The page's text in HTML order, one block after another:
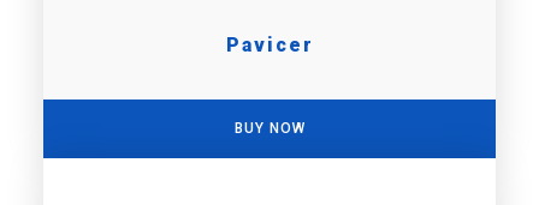
Pavicer
BUY NOW